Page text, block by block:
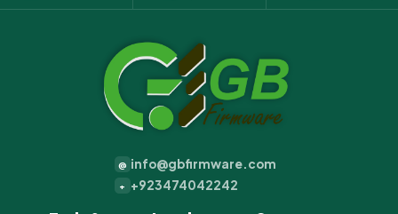
@ info@gbfirmware.com
+ +923474042242